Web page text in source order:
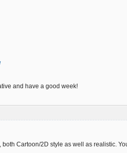
and have a good week!
Cartoon/2D style as well as realistic.